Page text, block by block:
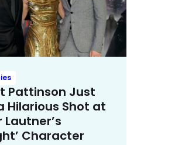
Pattinson Just
Hilarious Shot at
Lautner’s
Character